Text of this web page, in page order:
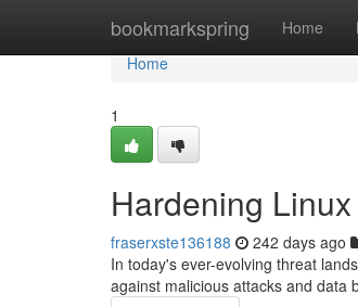
bookmarkspring Home
Home
Home
1
Hardening
fraserxste136188 242 days ago
In today's ever-evolving threat
against malicious attacks and data